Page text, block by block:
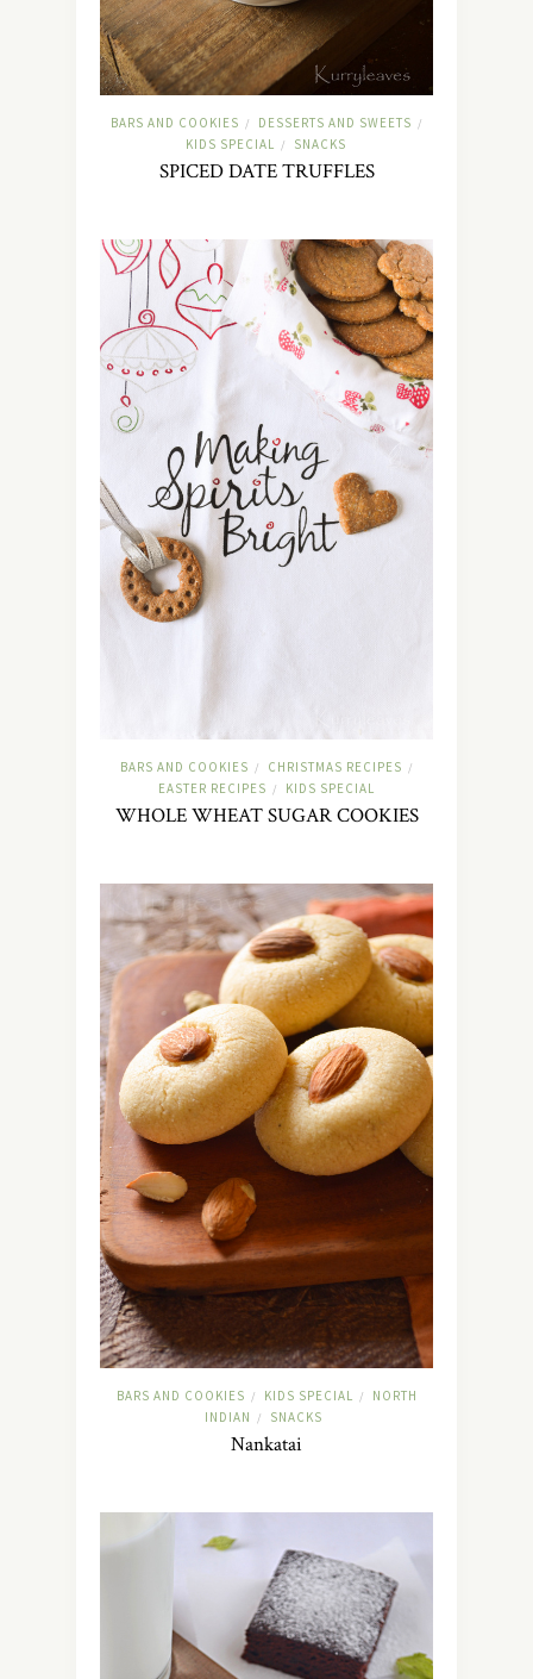
BARS AND COOKIES / DESSERTS AND SWEETS /
KIDS SPECIAL / SNACKS
SPICED DATE TRUFFLES
BARS AND COOKIES / CHRISTMAS RECIPES /
EASTER RECIPES / KIDS SPECIAL
WHOLE WHEAT SUGAR COOKIES
BARS AND COOKIES / KIDS SPECIAL /
NORTH
INDIAN
/ SNACKS
Nankatai